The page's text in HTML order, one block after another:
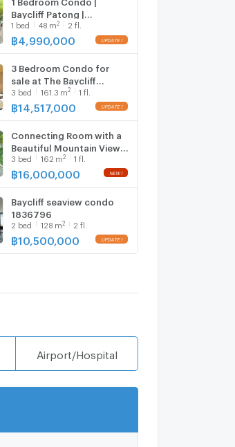
Baycliff Patong |
Mountain View | Near Kal
6104201
1 bed 48 m2 2 fl.
฿ 4,990,000
3 Bedroom Condo for
sale at The Baycliff
Residence 1410192
3 bed 161.3 m2 1 fl.
฿14,517,000
Connecting Room with a
Beautiful Mountain View
6646675
3 bed 162 m2 1 fl.
฿16,000,000
Baycliff seaview condo
1836796
2 bed 128 m2 2 fl.
฿10,500,000
Airport/Hospital